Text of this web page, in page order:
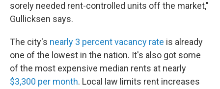
sorely needed rent-controlled units off the market,"
Gullicksen says.
The city's nearly 3 percent vacancy rate is already
one of the lowest in the nation. It's also got some
of the most expensive median rents at nearly
$3,300 per month. Local law limits rent increases